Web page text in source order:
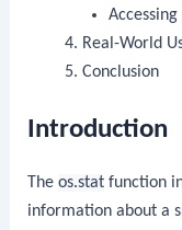
Real-World
Conclusion
Introduction
Theos.stat function
information about a